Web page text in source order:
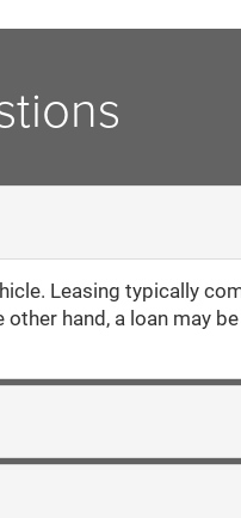
Leasing typically
hand, a loan may